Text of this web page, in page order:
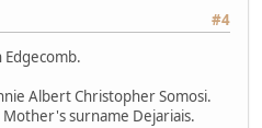
#4
Albert Christopher Somosi.
surname Dejariais.